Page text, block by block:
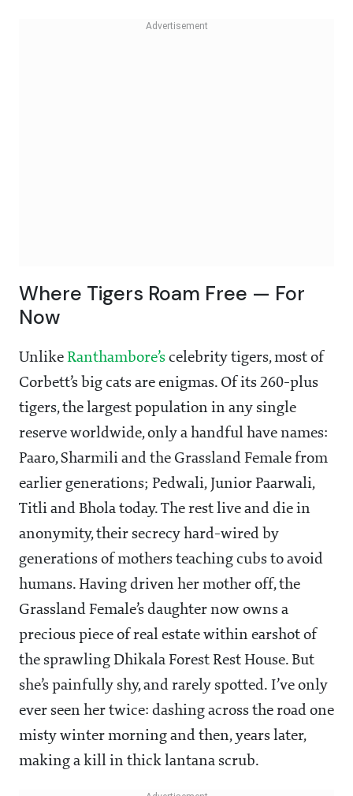
Where Tigers Roam Free — For
Now
Unlike Ranthambore’s celebrity tigers, most of
Corbett’s big cats are enigmas. Of its 260-plus
tigers, the largest population in any single
reserve worldwide, only a handful have names:
Paaro, Sharmili and the Grassland Female from
earlier generations; Pedwali, Junior Paarwali,
Titli and Bhola today. The rest live and die in
anonymity, their secrecy hard-wired by
generations of mothers teaching cubs to avoid
humans. Having driven her mother off, the
Grassland Female’s daughter now owns a
precious piece of real estate within earshot of
the sprawling Dhikala Forest Rest House. But
she’s painfully shy, and rarely spotted. I’ve only
ever seen her twice: dashing across the road one
misty winter morning and then, years later,
making a kill in thick lantana scrub.